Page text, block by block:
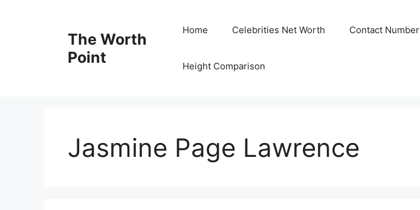
The Worth
Point
Home Celebrities Net Worth Contact Number
Height Comparison
Jasmine Page Lawrence